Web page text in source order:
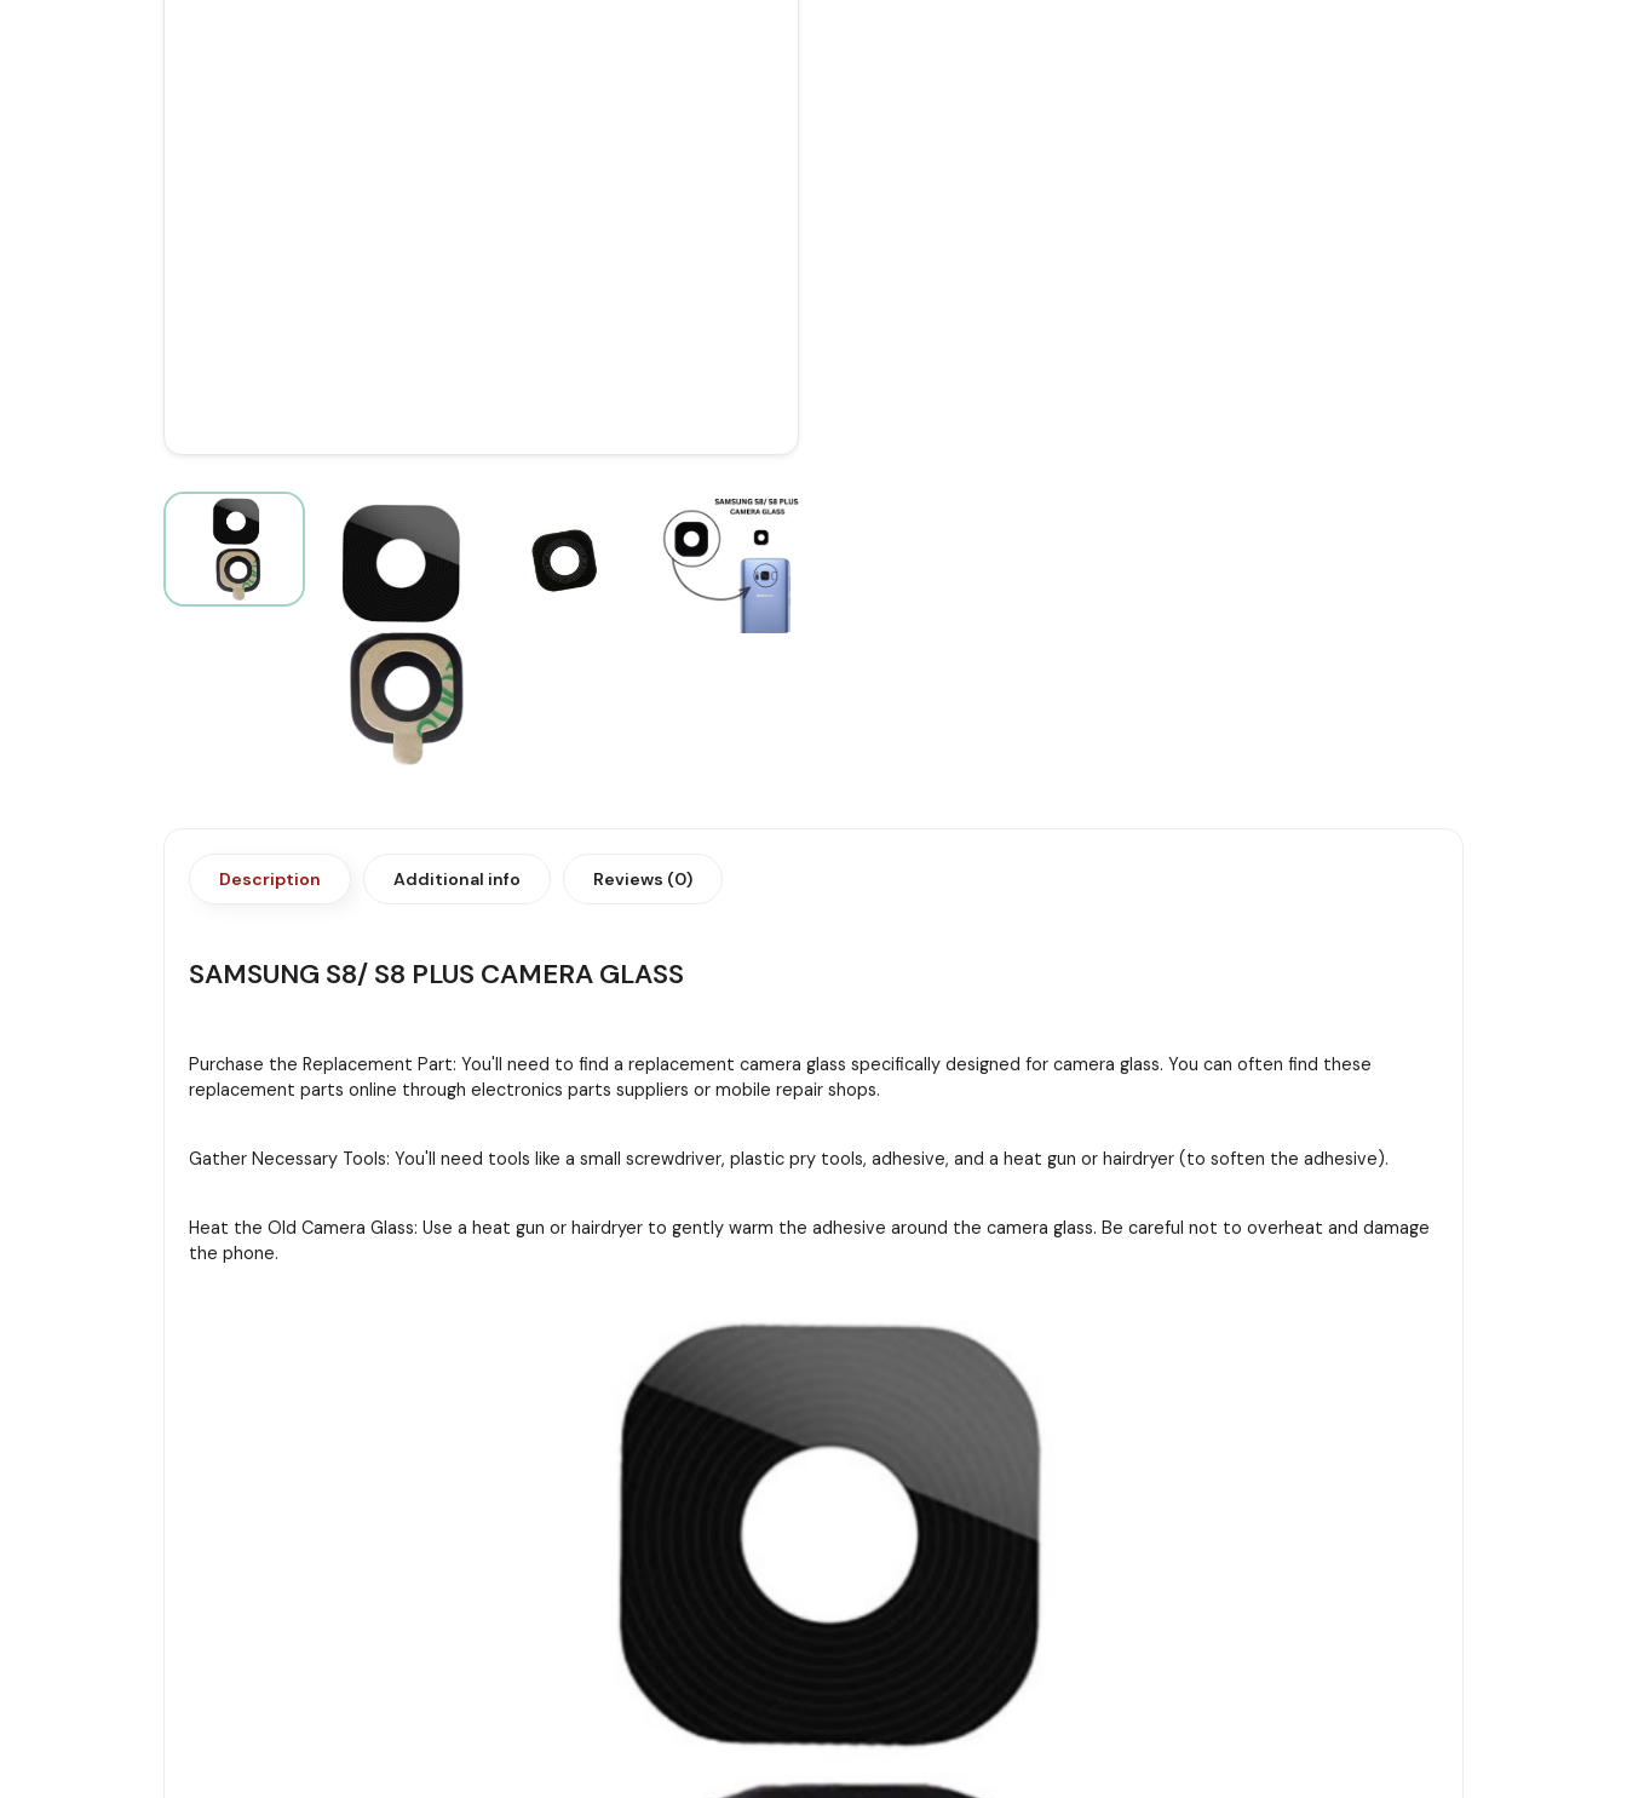
Description Additional info Reviews (0)
SAMSUNG S8/ S8 PLUS CAMERA GLASS
Purchase the Replacement Part: You'll need to find a replacement camera glass specifically designed for camera glass. You can often find these
replacement parts online through electronics parts suppliers or mobile repair shops.
Gather Necessary Tools: You'll need tools like a small screwdriver, plastic pry tools, adhesive, and a heat gun or hairdryer (to soften the adhesive).
Heat the Old Camera Glass: Use a heat gun or hairdryer to gently warm the adhesive around the camera glass. Be careful not to overheat and damage
the phone.